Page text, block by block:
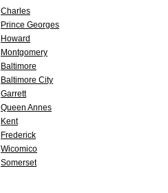
Charles
Prince Georges
Howard
Montgomery
Baltimore
Baltimore City
Garrett
Queen Annes
Kent
Frederick
Wicomico
Somerset